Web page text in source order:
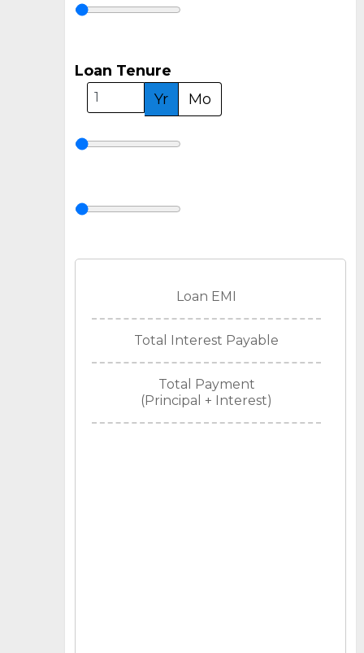
Loan Tenure
Yr
Mo
Loan EMI
Total Interest Payable
Total Payment
(Principal + Interest)